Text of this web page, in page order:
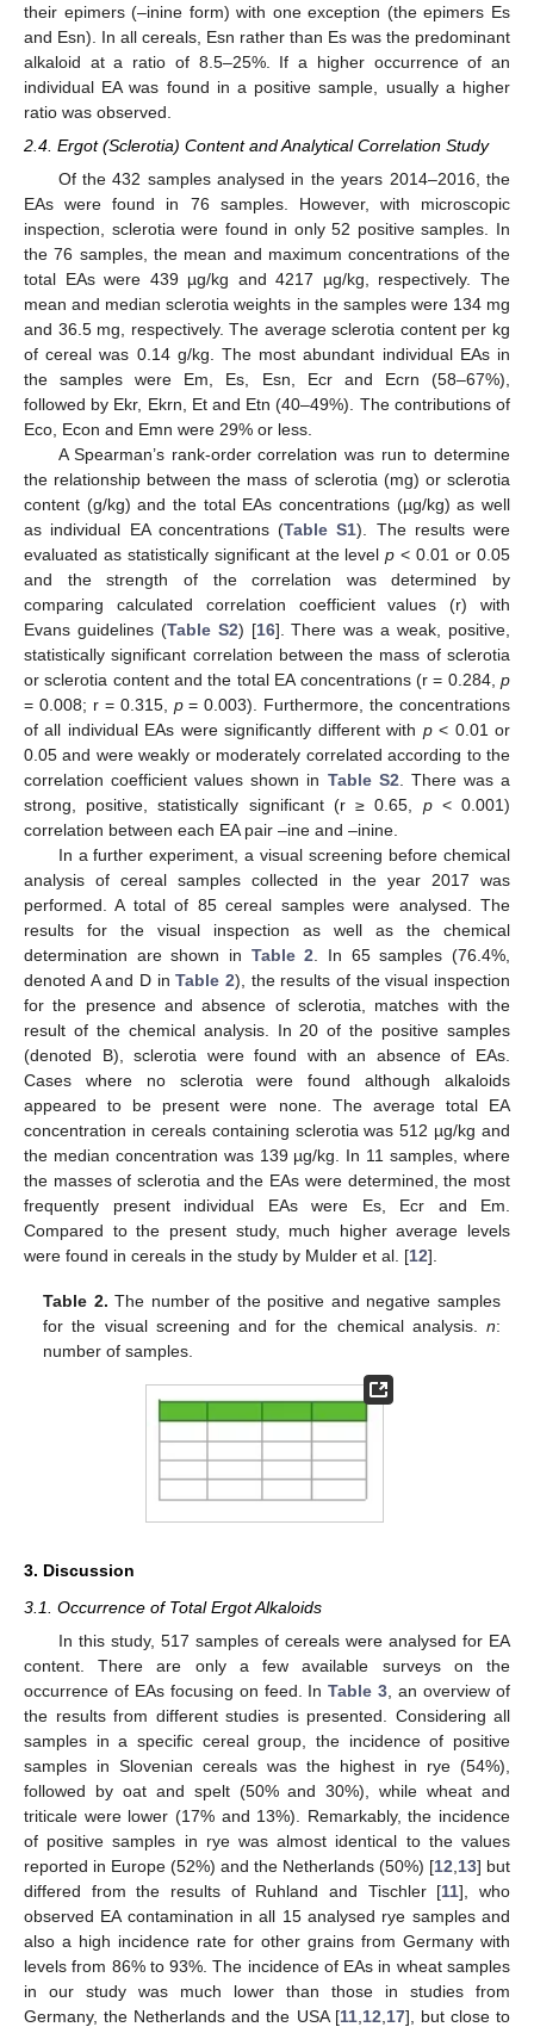
their epimers (–inine form) with one exception (the epimers Es
and Esn). In all cereals, Esn rather than Es was the predominant
alkaloid at a ratio of 8.5–25%. If a higher occurrence of an
individual EA was found in a positive sample, usually a higher
ratio was observed.
2.4. Ergot (Sclerotia) Content and Analytical Correlation Study
Of the 432 samples analysed in the years 2014–2016, the
EAs were found in 76 samples. However, with microscopic
inspection, sclerotia were found in only 52 positive samples. In
the 76 samples, the mean and maximum concentrations of the
total EAs were 439 µg/kg and 4217 µg/kg, respectively. The
mean and median sclerotia weights in the samples were 134 mg
and 36.5 mg, respectively. The average sclerotia content per kg
of cereal was 0.14 g/kg. The most abundant individual EAs in
the samples were Em, Es, Esn, Ecr and Ecrn (58–67%),
followed by Ekr, Ekrn, Et and Etn (40–49%). The contributions of
Eco, Econ and Emn were 29% or less.
A Spearman’s rank-order correlation was run to determine
the relationship between the mass of sclerotia (mg) or sclerotia
content (g/kg) and the total EAs concentrations (µg/kg) as well
as individual EA concentrations (Table S1). The results were
evaluated as statistically significant at the levelp < 0.01 or 0.05
and the strength of the correlation was determined by
comparing calculated correlation coefficient values (r) with
Evans guidelines (Table S2) [16]. There was a weak, positive,
statistically significant correlation between the mass of sclerotia
or sclerotia content and the total EA concentrations (r = 0.284, p
= 0.008; r = 0.315, p= 0.003). Furthermore, the concentrations
of all individual EAs were significantly different with p< 0.01 or
0.05 and were weakly or moderately correlated according to the
correlation coefficient values shown in Table S2 . There was a
strong, positive, statistically significant (r ≥ 0.65, p< 0.001)
correlation between each EA pair –ine and –inine.
In a further experiment, a visual screening before chemical
analysis of cereal samples collected in the year 2017 was
performed. A total of 85 cereal samples were analysed. The
results for the visual inspection as well as the chemical
determination are shown in Table 2 . In 65 samples (76.4%,
denoted A and D inTable 2), the results of the visual inspection
for the presence and absence of sclerotia, matches with the
result of the chemical analysis. In 20 of the positive samples
(denoted B), sclerotia were found with an absence of EAs.
Cases where no sclerotia were found although alkaloids
appeared to be present were none. The average total EA
concentration in cereals containing sclerotia was 512 µg/kg and
the median concentration was 139 µg/kg. In 11 samples, where
the masses of sclerotia and the EAs were determined, the most
frequently present individual EAs were Es, Ecr and Em.
Compared to the present study, much higher average levels
were found in cereals in the study by Mulder et al. [12].
Table 2. The number of the positive and negative samples
for the visual screening and for the chemical analysis. n:
number of samples.
3. Discussion
3.1. Occurrence of Total Ergot Alkaloids
In this study, 517 samples of cereals were analysed for EA
content. There are only a few available surveys on the
occurrence of EAs focusing on feed. InTable 3 , an overview of
the results from different studies is presented. Considering all
samples in a specific cereal group, the incidence of positive
samples in Slovenian cereals was the highest in rye (54%),
followed by oat and spelt (50% and 30%), while wheat and
triticale were lower (17% and 13%). Remarkably, the incidence
of positive samples in rye was almost identical to the values
reported in Europe (52%) and the Netherlands (50%) [12 13] but
differed from the results of Ruhland and Tischler [11], who
observed EA contamination in all 15 analysed rye samples and
also a high incidence rate for other grains from Germany with
levels from 86% to 93%. The incidence of EAs in wheat samples
in our study was much lower than those in studies from
Germany, the Netherlands and the USA [11, 12 17], but close to